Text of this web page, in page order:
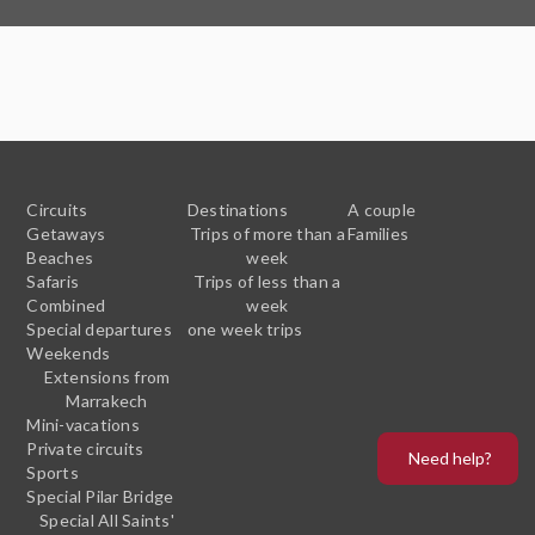
Circuits
Getaways
Beaches
Safaris
Combined
Special departures
Weekends
Extensions from
Marrakech
Mini-vacations
Private circuits
Sports
Special Pilar Bridge
Special All Saints'
Destinations
Trips of more than a
week
Trips of less than a
week
one week trips
A couple
Families
Need help?